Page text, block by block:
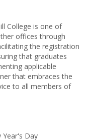
College is one of
offices through
the registration
that graduates
applicable
that embraces the
to all members of
Year's Day